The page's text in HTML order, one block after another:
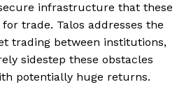
infrastructure that these
trade. Talos addresses the
trading between institutions,
sidestep these obstacles
potentially huge returns.